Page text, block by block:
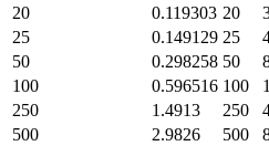
20
0.119303 20
25
0.149129 25
50
0.298258 50
100
0.596516 100
250
1.4913 250
500
2.9826 500